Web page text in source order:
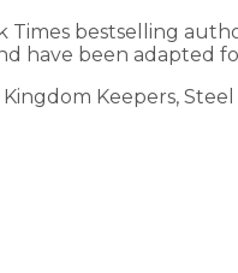
Times bestselling
have been adapted
Keepers,